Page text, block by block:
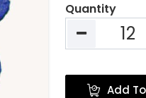
Quantity
Add